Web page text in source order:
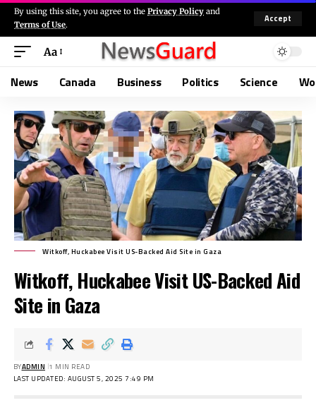
By using this site, you agree to the Privacy Policy and
Terms of Use.
Accept
Aa
News Canada Business Politics Science
Witkoff, Huckabee Visit US-Backed Aid Site in Gaza
Witkoff, Huckabee Visit US-Backed Aid
Site in Gaza
LAST UPDATED: AUGUST 5, 2025 7:49 PM
BYADMIN 1 MIN READ